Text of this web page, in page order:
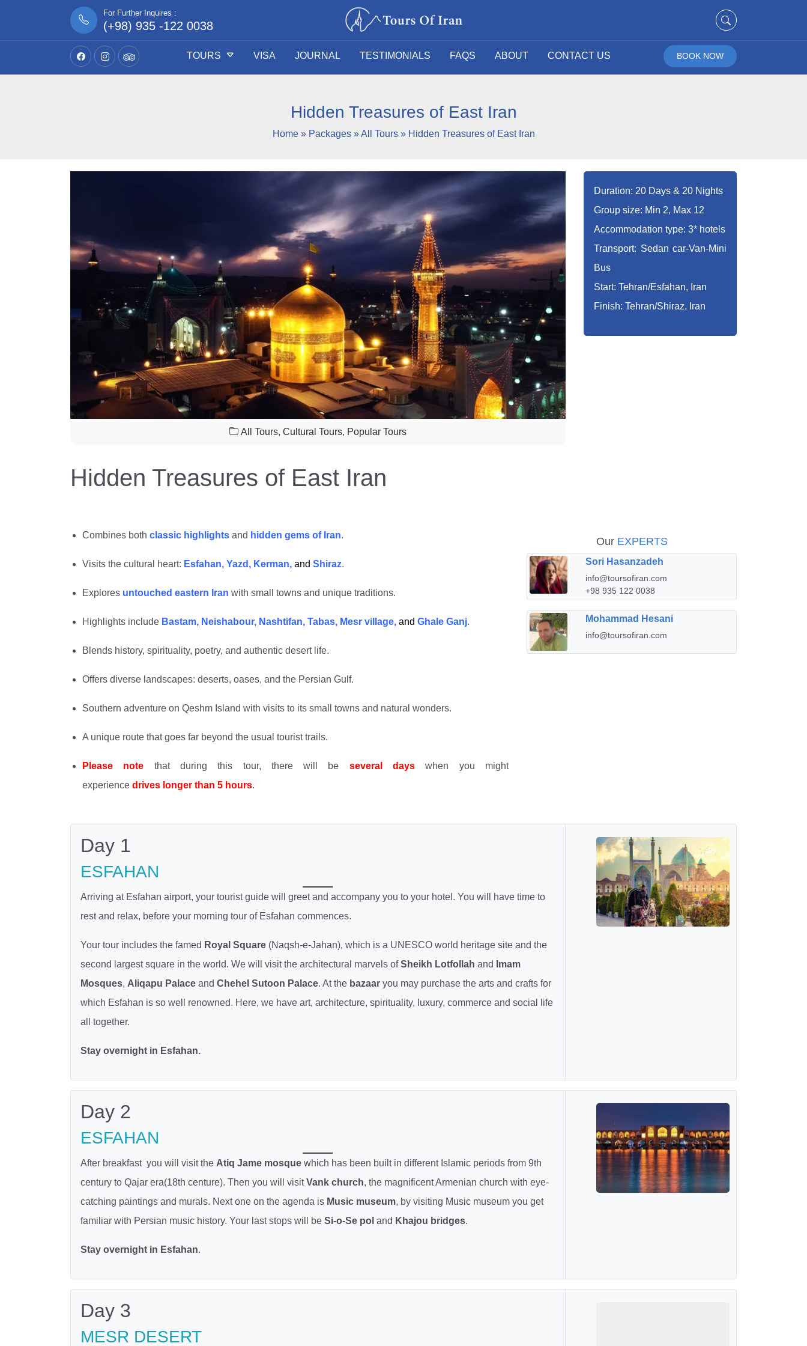
For Further Inquires :
(+98) 935 -122 0038
TOURS VISA JOURNAL TESTIMONIALS FAQS ABOUT CONTACT US BOOK NOW
Hidden Treasures of East Iran
Home» Packages»All Tours» Hidden Treasures of East Iran
All Tours, Cultural Tours, Popular Tours
Hidden Treasures of East Iran
Duration: 20 Days & 20 Nights
Group size: Min 2, Max 12
Accommodation type: 3* hotels
Transport: Sedan car-Van-Mini
Bus
Start: Tehran/Esfahan, Iran
Finish: Tehran/Shiraz, Iran
Combines both classic highlights and hidden gems of Iran.
Visits the cultural heart: Esfahan, Yazd, Kerman, and Shiraz.
Explores untouched eastern Iran with small towns and unique traditions.
Highlights include Bastam, Neishabour, Nashtifan, Tabas, Mesr village, and Ghale Ganj.
Blends history, spirituality, poetry, and authentic desert life.
Offers diverse landscapes: deserts, oases, and the Persian Gulf.
Southern adventure on Qeshm Island with visits to its small towns and natural wonders.
A unique route that goes far beyond the usual tourist trails.
Please note that during this tour, there will be several days when you might
experience drives longer than 5 hours.
Our EXPERTS
Sori Hasanzadeh
info@toursofiran.com
+98 935 122 0038
Mohammad Hesani
info@toursofiran.com
Day 1
ESFAHAN
Arriving at Esfahan airport, your tourist guide will greet and accompany you to your hotel. You will have time to
rest and relax, before your morning tour of Esfahan commences.
Your tour includes the famed Royal Square (Naqsh-e-Jahan), which is a UNESCO world heritage site and the
second largest square in the world. We will visit the architectural marvels ofSheikh Lotfollah and
Imam
Mosques, Aliqapu Palace and Chehel Sutoon Palace. At the bazaar you may purchase the arts and crafts for
which Esfahan is so well renowned. Here, we have art, architecture, spirituality, luxury, commerce and social life
all together.
Stay overnight in Esfahan.
Day 2
ESFAHAN
After breakfast you will visit the Atiq Jame mosque which has been built in different Islamic periods from 9th
century to Qajar era(18th centure). Then you will visitVank church, the magnificent Armenian church with eye-
catching paintings and murals. Next one on the agenda is Music museum, by visiting Music museum you get
familiar with Persian music history. Your last stops will be Si-o-Se pol and Khajou bridges.
Stay overnight in Esfahan.
Day 3
MESR DESERT